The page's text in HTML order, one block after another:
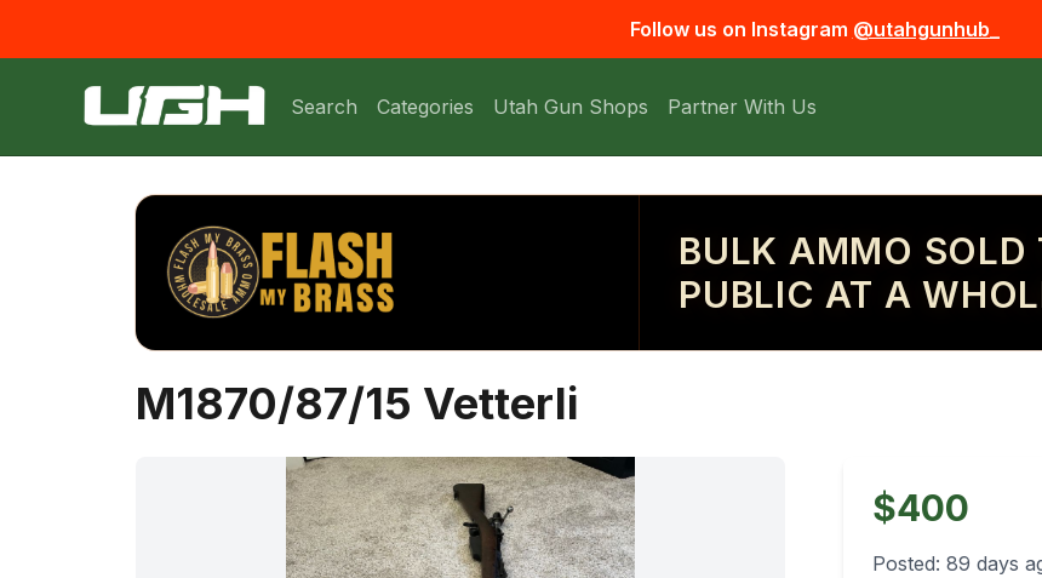
Follow us on Instagram @utahgunhub_
Search Categories Utah Gun Shops Partner With Us
BULK AMMO SOLD
PUBLIC AT A
M1870/87/15 Vetterli
$400
Posted: 89 days